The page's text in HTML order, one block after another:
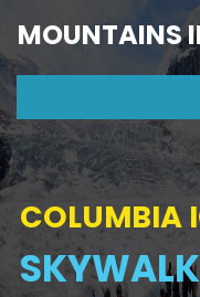
MOUNTAINS
COLUMBIA